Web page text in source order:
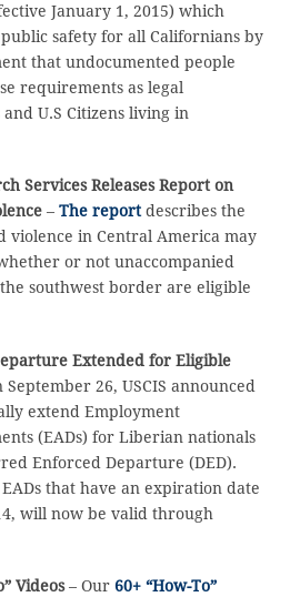
January 1, 2015) which
safety for all Californians by
that undocumented people
requirements as legal
U.S Citizens living in
Services Releases Report on
– The reportdescribes the
violence in Central America may
or not unaccompanied
southwest border are eligible
Extended for Eligible
September 26, USCIS announced
extend Employment
(EADs) for Liberian nationals
Enforced Departure (DED).
that have an expiration date
will now be valid through
Videos– Our 60+ “How-To”